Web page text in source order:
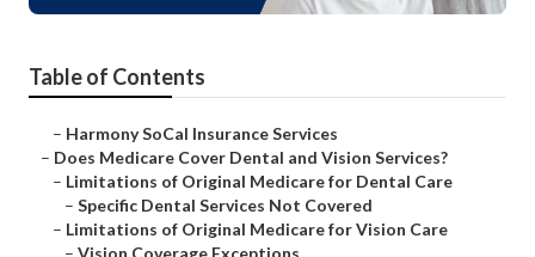
Table of Contents
– Harmony SoCal Insurance Services
– Does Medicare Cover Dental and Vision Services?
– Limitations of Original Medicare for Dental Care
– Specific Dental Services Not Covered
– Limitations of Original Medicare for Vision Care